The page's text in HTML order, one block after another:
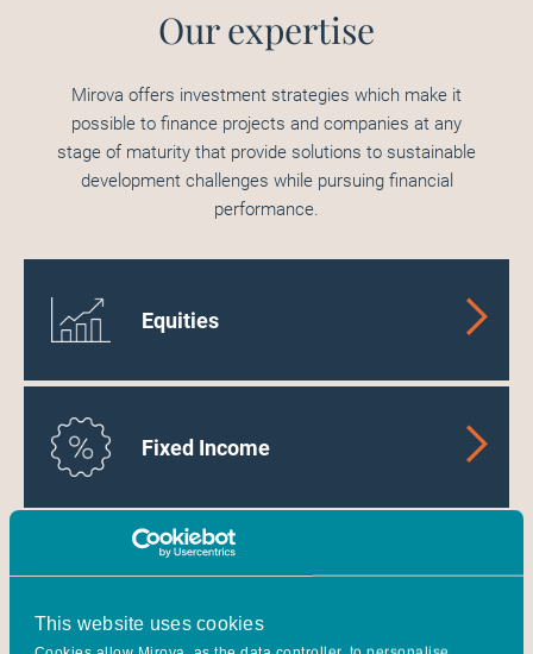
This website uses cookies
Our expertise
Mirova offers investment strategies which make it
possible to finance projects and companies at any
stage of maturity that provide solutions to sustainable
development challenges while pursuing financial
performance.
Equities
Fixed Income
Energy Transition